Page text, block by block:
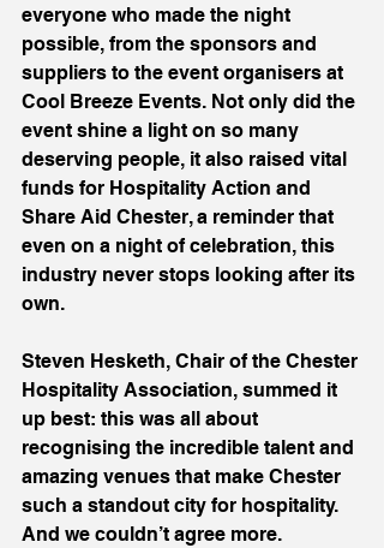
everyone who made the night
possible, from the sponsors and
suppliers to the event organisers at
Cool Breeze Events. Not only did the
event shine a light on so many
deserving people, it also raised vital
funds for Hospitality Action and
Share Aid Chester, a reminder that
even on a night of celebration, this
industry never stops looking after its
own.
Steven Hesketh, Chair of the Chester
Hospitality Association, summed it
up best: this was all about
recognising the incredible talent and
amazing venues that make Chester
such a standout city for hospitality.
And we couldn’t agree more.